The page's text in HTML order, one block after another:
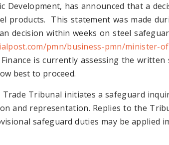
Development, has announced that a
products. This statement was made
decision within weeks on steel
pmn/business-pmn/minister-
is currently assessing the written
best to proceed.
Tribunal initiates a safeguard
and representation. Replies to the
safeguard duties may be applied